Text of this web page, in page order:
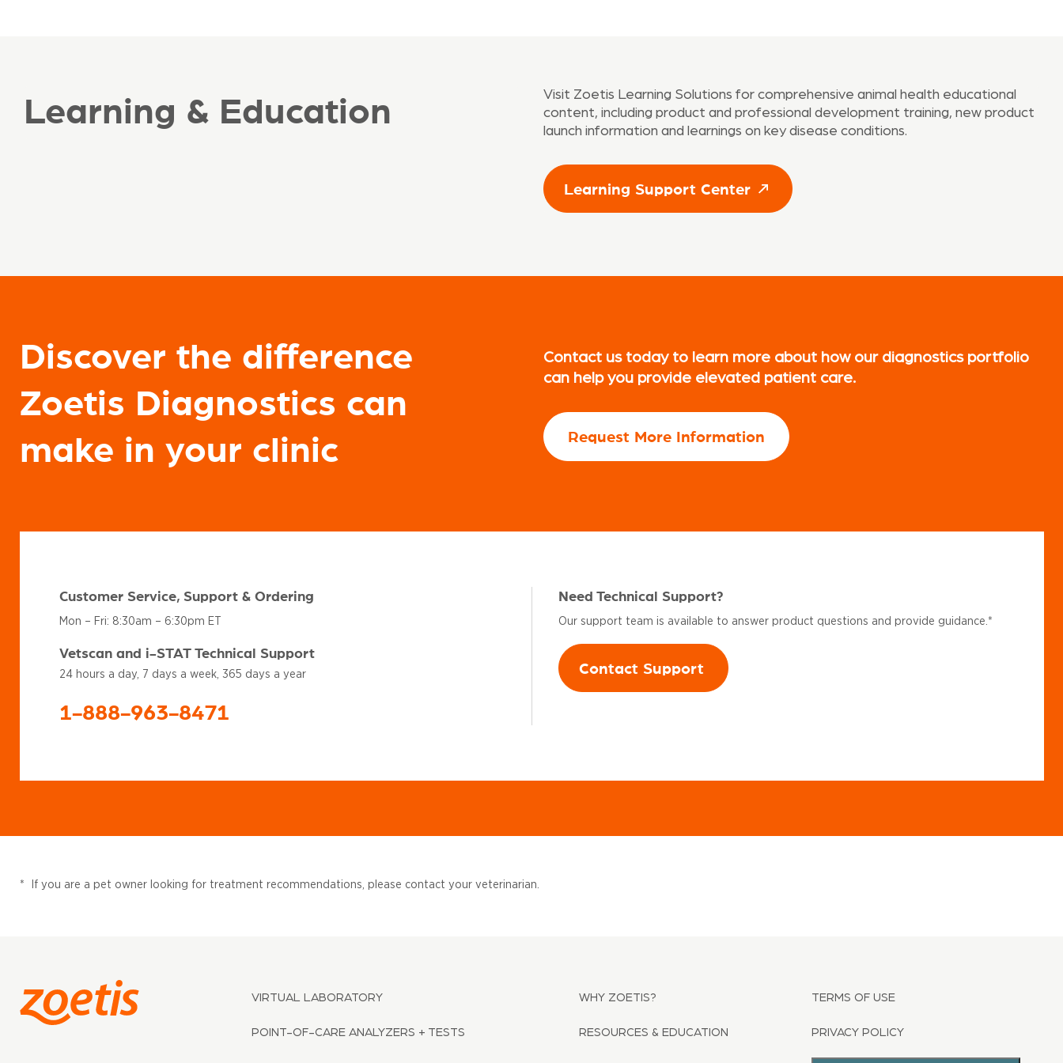
Learning & Education
Visit Zoetis Learning Solutions for comprehensive animal health educational
content, including product and professional development training, new product
launch information and learnings on key disease conditions.
Learning Support Center
Discover the difference
Zoetis Diagnostics can
make in your clinic
Contact us today to learn more about how our diagnostics portfolio
can help you provide elevated patient care.
Request More Information
Customer Service, Support & Ordering
Mon – Fri: 8:30am – 6:30pm ET
Vetscan and i-STAT Technical Support
24 hours a day, 7 days a week, 365 days a year
1-888-963-8471
Need Technical Support?
Our support team is available to answer product questions and provide guidance.*
Contact Support
* If you are a pet owner looking for treatment recommendations, please contact your veterinarian.
VIRTUAL LABORATORY
POINT-OF-CARE ANALYZERS + TESTS
WHY ZOETIS?
RESOURCES & EDUCATION
TERMS OF USE
PRIVACY POLICY